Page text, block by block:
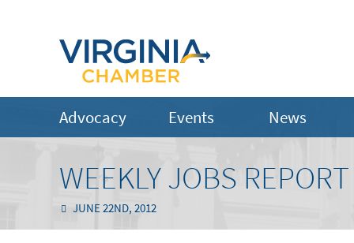
Advocacy Events News
WEEKLY JOBS
JUNE 22ND, 2012